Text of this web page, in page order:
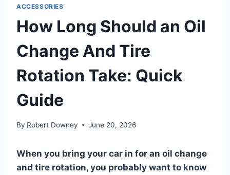
ACCESSORIES
How Long Should an Oil
Change And Tire
Rotation Take: Quick
Guide
By Robert Downey June 20, 2026
When you bring your car in for an oil change
and tire rotation, you probably want to know